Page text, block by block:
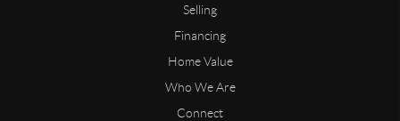
Selling
Financing
Home Value
Who We Are
Connect